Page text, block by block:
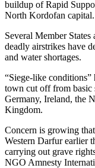
buildup of Rapid
North Kordofan capital.
Several Member
deadly airstrikes have
and water shortages.
“Siege-like conditions”
town cut off from basic
Germany, Ireland, the
Kingdom.
Concern is growing
Western Darfur earlier
carrying out grave
NGO Amnesty